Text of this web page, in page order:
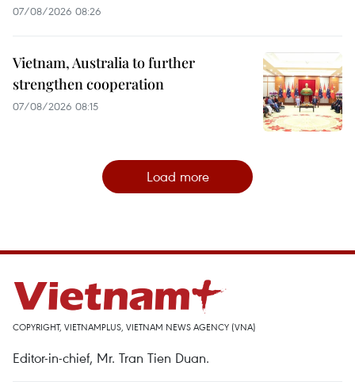
07/08/2026 08:26
Vietnam, Australia to further
strengthen cooperation
07/08/2026 08:15
Load more
COPYRIGHT, VIETNAMPLUS, VIETNAM NEWS AGENCY (VNA)
Editor-in-chief, Mr. Tran Tien Duan.